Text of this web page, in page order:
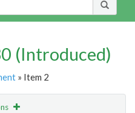
(Introduced)
» Item 2